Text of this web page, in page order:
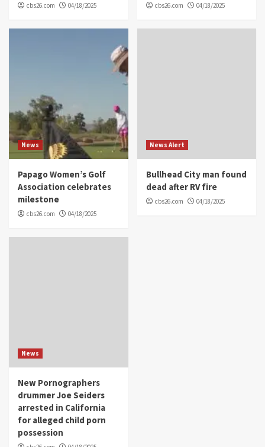
cbs26.com 04/18/2025 cbs26.com 04/18/2025
News
Papago Women’s Golf
Association celebrates
milestone
cbs26.com 04/18/2025
News Alert
Bullhead City man found
dead after RV fire
cbs26.com 04/18/2025
News
New Pornographers
drummer Joe Seiders
arrested in California
for alleged child porn
possession